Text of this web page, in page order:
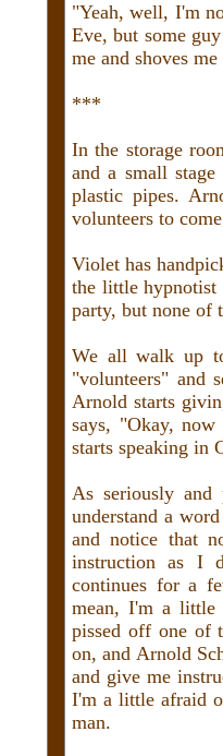
"Yeah, well, I'm
Eve, but some
me and shoves
***
In the storage
and a small
plastic pipes.
volunteers to
Violet has
the little hypnotist
party, but none of
We all walk up
"volunteers" and
Arnold starts
says, "Okay,
starts speaking in
As seriously and
understand a
and notice that
instruction as I
continues for a
mean, I'm a
pissed off one of
on, and Arnold
and give me
I'm a little afraid
man.